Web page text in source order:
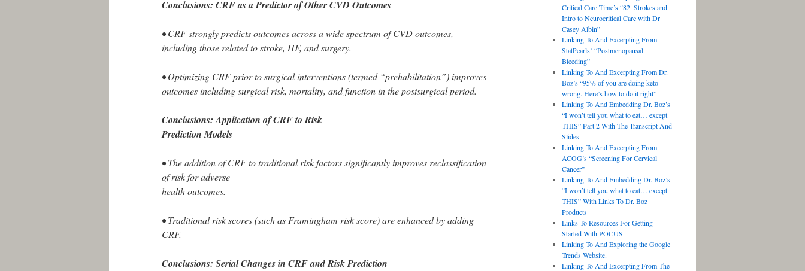
Conclusions: CRF as a Predictor of Other CVD Outcomes
• CRF strongly predicts outcomes across a wide spectrum of CVD outcomes,
including those related to stroke, HF, and surgery.
• Optimizing CRF prior to surgical interventions (termed “prehabilitation”) improves
outcomes including surgical risk, mortality, and function in the postsurgical period.
Conclusions: Application of CRF to Risk
Prediction Models
• The addition of CRF to traditional risk factors significantly improves reclassification
of risk for adverse
health outcomes.
• Traditional risk scores (such as Framingham risk score) are enhanced by adding
CRF.
Conclusions: Serial Changes in CRF and Risk Prediction
Critical Care Time’s “82. Strokes and
Intro to Neurocritical Care with Dr
Casey Albin”
Linking To And Excerpting From
StatPearls’ “Postmenopausal
Bleeding”
Linking To And Excerpting From Dr.
Boz’s “95% of you are doing keto
wrong. Here’s how to do it right”
Linking To And Embedding Dr. Boz’s
“I won’t tell you what to eat… except
THIS” Part 2 With The Transcript And
Slides
Linking To And Excerpting From
ACOG’s “Screening For Cervical
Cancer”
Linking To And Embedding Dr. Boz’s
“I won’t tell you what to eat… except
THIS” With Links To Dr. Boz
Products
Links To Resources For Getting
Started With POCUS
Linking To And Exploring the Google
Trends Website.
Linking To And Excerpting From The